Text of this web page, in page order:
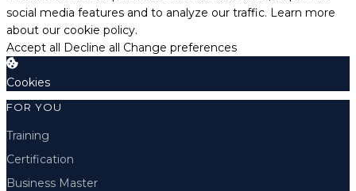
social media features and to analyze our traffic. Learn more
about our cookie policy.
Accept all Decline all Change preferences
Cookies
FOR YOU
Training
Certification
Business Master